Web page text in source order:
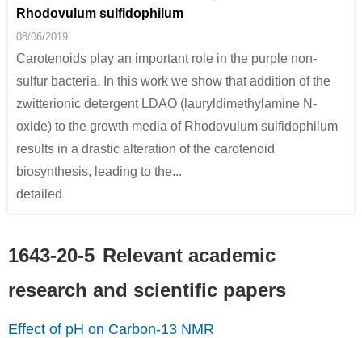
Rhodovulum sulfidophilum
08/06/2019
Carotenoids play an important role in the purple non-
sulfur bacteria. In this work we show that addition of the
zwitterionic detergent LDAO (lauryldimethylamine N-
oxide) to the growth media of Rhodovulum sulfidophilum
results in a drastic alteration of the carotenoid
biosynthesis, leading to the...
detailed
1643-20-5 Relevant academic
research and scientific papers
Effect of pH on Carbon-13 NMR